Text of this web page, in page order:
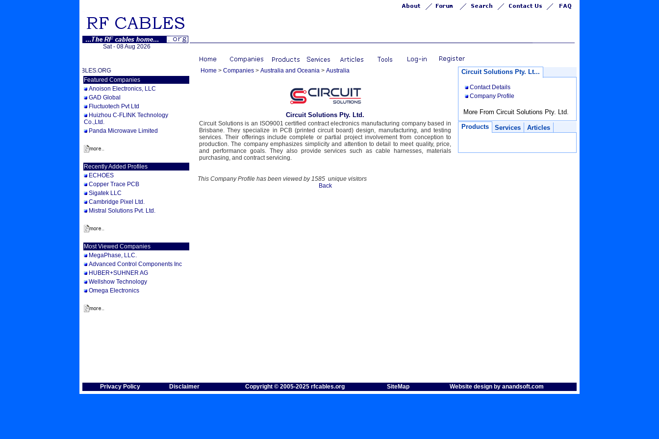
Sat - 08 Aug 2026
WELCOME TO RFCABLES.ORG
Featured Companies
Anoison Electronics, LLC
GAD Global
Fluctuotech Pvt Ltd
Huizhou C-FLINK Technology
Co.,Ltd.
Panda Microwave Limited
Recently Added Profiles
ECHOES
Copper Trace PCB
Sigatek LLC
Cambridge Pixel Ltd.
Mistral Solutions Pvt. Ltd.
Most Viewed Companies
MegaPhase, LLC.
Advanced Control Components Inc
HUBER+SUHNER AG
Wellshow Technology
Omega Electronics
Home > Companies > Australia and Oceania > Australia
Circuit Solutions Pty. Ltd.
Circuit Solutions is an ISO9001 certified contract electronics manufacturing company based in
Brisbane. They specialize in PCB (printed circuit board) design, manufacturing, and testing
services. Their offerings include complete or partial project involvement from conception to
production. The company emphasizes simplicity and attention to detail to meet quality, price,
and performance goals. They also provide services such as cable harnesses, materials
purchasing, and contract servicing.
This Company Profile has been viewed by 1585 unique visitors
Back
Circuit Solutions Pty. Lt...
Contact Details
Company Profile
More From Circuit Solutions Pty. Ltd.
Products
Services Articles
Privacy Policy Disclaimer Copyright © 2005-2025 rfcables.org SiteMap Website design by anandsoft.com